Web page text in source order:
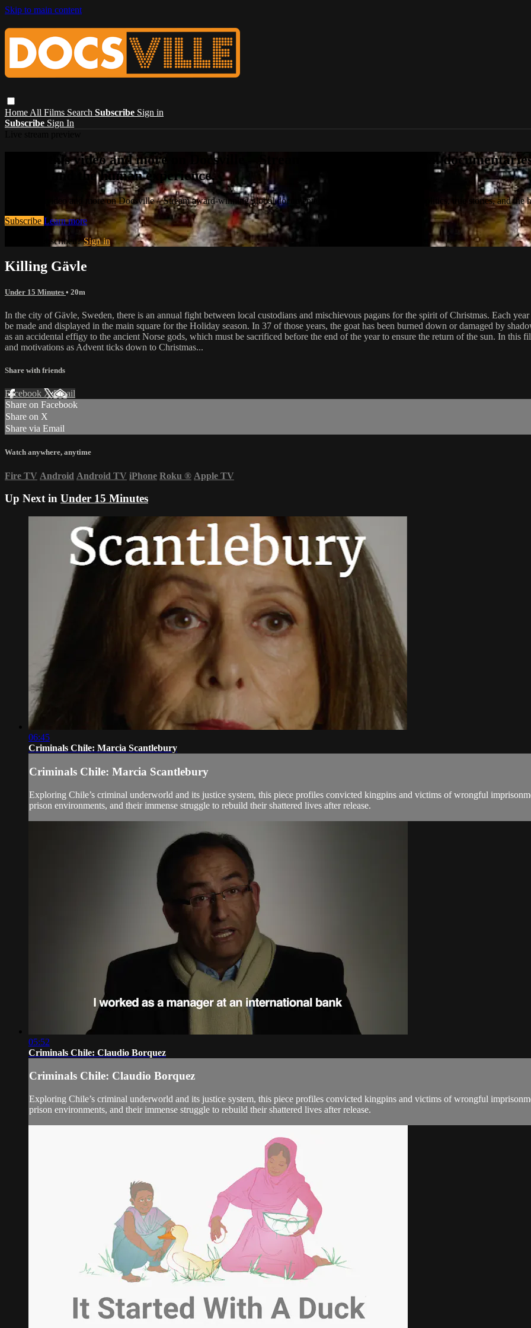
Skip to main content
Home All Films Search Subscribe Sign in
Subscribe Sign In
Watch this video and more on Docsville – Stream award-winning global
stories, and the human experience.
Watch this video and more on Docsville – Stream award-winning global documentaries on culture, technology, politics, true stories, and the
Subscribe Learn more
Already subscribed?Sign in
Killing Gävle
Under 15 Minutes • 20m
In the city of Gävle, Sweden, there is an annual fight between local custodians and mischievous pagans for the spirit of Christmas. Each
be made and displayed in the main square for the Holiday season. In 37 of those years, the goat has been burned down or damaged by
as an accidental effigy to the ancient Norse gods, which must be sacrificed before the end of the year to ensure the return of the sun. In this
and motivations as Advent ticks down to Christmas...
Share with friends
Facebook XEmail
Share on Facebook
Share on X
Share via Email
Watch anywhere, anytime
Fire TV Android Android TV iPhone Roku ® Apple TV
Up Next in Under 15 Minutes
06:45
Criminals Chile: Marcia Scantlebury
Criminals Chile: Marcia Scantlebury
Exploring Chile’s criminal underworld and its justice system, this piece profiles convicted kingpins and victims of wrongful
prison environments, and their immense struggle to rebuild their shattered lives after release.
05:52
Criminals Chile: Claudio Borquez
Criminals Chile: Claudio Borquez
Exploring Chile’s criminal underworld and its justice system, this piece profiles convicted kingpins and victims of wrongful
prison environments, and their immense struggle to rebuild their shattered lives after release.